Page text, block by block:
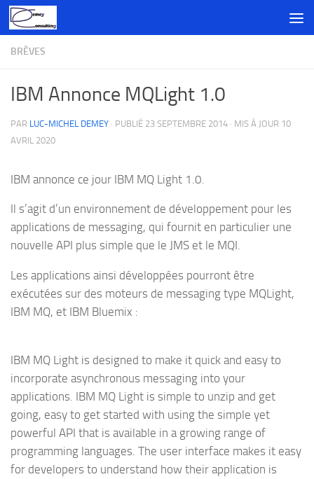
Skip to content
BRÈVES
IBM Annonce MQLight 1.0
PAR LUC-MICHEL DEMEY · PUBLIÉ 23 SEPTEMBRE 2014 · MIS À JOUR 10
AVRIL 2020
IBM annonce ce jour IBM MQ Light 1.0.
Il s’agit d’un environnement de développement pour les
applications de messaging, qui fournit en particulier une
nouvelle API plus simple que le JMS et le MQI.
Les applications ainsi développées pourront être
exécutées sur des moteurs de messaging type MQLight,
IBM MQ, et IBM Bluemix :
IBM MQ Light is designed to make it quick and easy to
incorporate asynchronous messaging into your
applications. IBM MQ Light is simple to unzip and get
going, easy to get started with using the simple yet
powerful API that is available in a growing range of
programming languages. The user interface makes it easy
for developers to understand how their application is